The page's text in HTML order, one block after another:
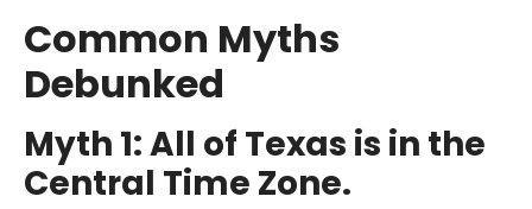
Common Myths
Debunked
Myth 1: All of Texas is in the
Central Time Zone.